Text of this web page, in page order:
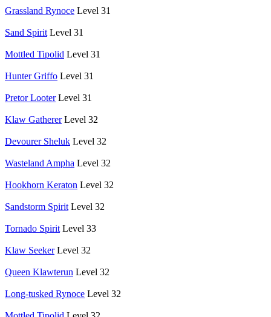
Grassland Rynoce Level 31
Sand Spirit Level 31
Mottled Tipolid Level 31
Hunter Griffo Level 31
Pretor Looter Level 31
Klaw Gatherer Level 32
Devourer Sheluk Level 32
Wasteland Ampha Level 32
Hookhorn Keraton Level 32
Sandstorm Spirit Level 32
Tornado Spirit Level 33
Klaw Seeker Level 32
Queen Klawterun Level 32
Long-tusked Rynoce Level 32